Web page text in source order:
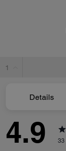
Details
4.9 33